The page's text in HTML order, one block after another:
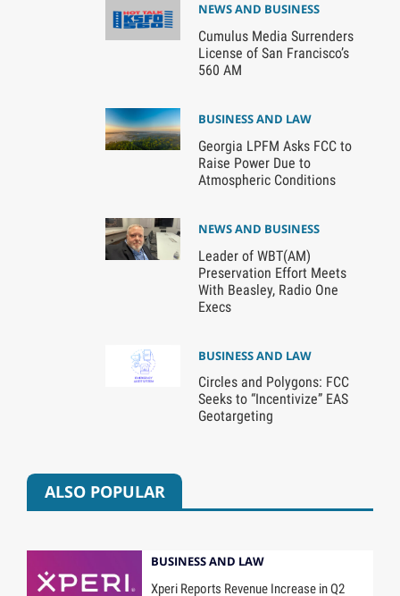
NEWS AND BUSINESS
Cumulus Media Surrenders
License of San Francisco’s
560 AM
BUSINESS AND LAW
Georgia LPFM Asks FCC to
Raise Power Due to
Atmospheric Conditions
NEWS AND BUSINESS
Leader of WBT(AM)
Preservation Effort Meets
With Beasley, Radio One
Execs
BUSINESS AND LAW
Circles and Polygons: FCC
Seeks to “Incentivize” EAS
Geotargeting
ALSO POPULAR
BUSINESS AND LAW
Xperi Reports Revenue Increase in Q2